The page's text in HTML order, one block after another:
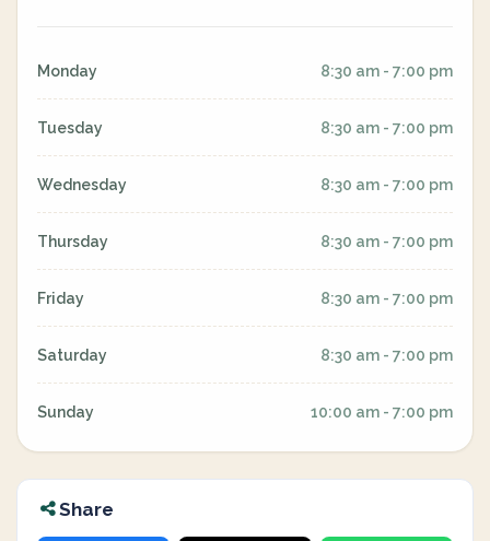
Monday 8:30 am - 7:00 pm
Tuesday 8:30 am - 7:00 pm
Wednesday 8:30 am - 7:00 pm
Thursday 8:30 am - 7:00 pm
Friday 8:30 am - 7:00 pm
Saturday 8:30 am - 7:00 pm
Sunday 10:00 am - 7:00 pm
Share